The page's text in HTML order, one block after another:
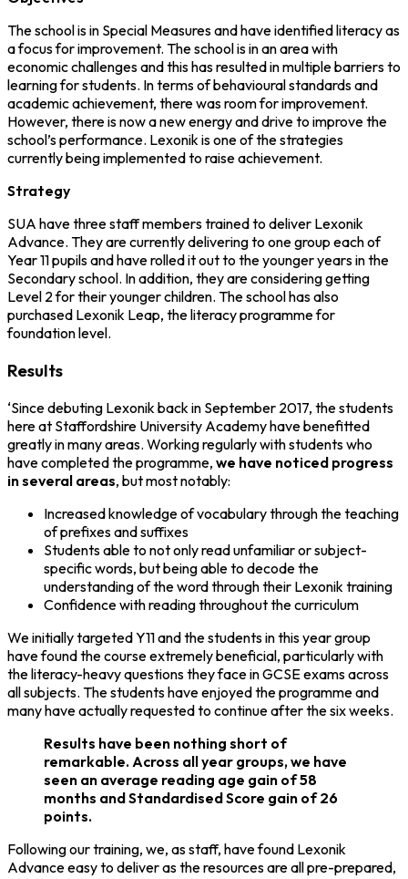
The school is in Special Measures and have identified literacy as
a focus for improvement. The school is in an area with
economic challenges and this has resulted in multiple barriers to
learning for students. In terms of behavioural standards and
academic achievement, there was room for improvement.
However, there is now a new energy and drive to improve the
school’s performance. Lexonik is one of the strategies
currently being implemented to raise achievement.
Strategy
SUA have three staff members trained to deliver Lexonik
Advance. They are currently delivering to one group each of
Year 11 pupils and have rolled it out to the younger years in the
Secondary school. In addition, they are considering getting
Level 2 for their younger children. The school has also
purchased Lexonik Leap, the literacy programme for
foundation level.
Results
‘Since debuting Lexonik back in September 2017, the students
here at Staffordshire University Academy have benefitted
greatly in many areas. Working regularly with students who
have completed the programme, we have noticed progress
in several areas, but most notably:
Increased knowledge of vocabulary through the teaching
of prefixes and suffixes
Students able to not only read unfamiliar or subject-
specific words, but being able to decode the
understanding of the word through their Lexonik training
Confidence with reading throughout the curriculum
We initially targeted Y11 and the students in this year group
have found the course extremely beneficial, particularly with
the literacy-heavy questions they face in GCSE exams across
all subjects. The students have enjoyed the programme and
many have actually requested to continue after the six weeks.
Results have been nothing short of
remarkable. Across all year groups, we have
seen an average reading age gain of 58
months and Standardised Score gain of 26
points.
Following our training, we, as staff, have found Lexonik
Advance easy to deliver as the resources are all pre-prepared,